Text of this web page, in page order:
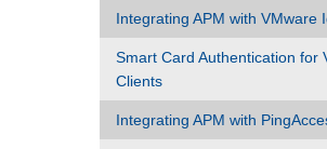
Integrating APM with VMware
Smart Card Authentication for
Clients
Integrating APM with